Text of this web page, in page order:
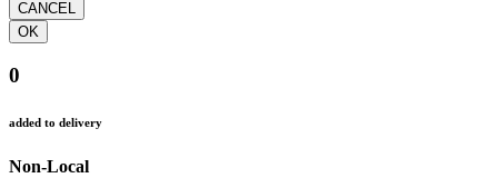
0
added to delivery
Non-Local